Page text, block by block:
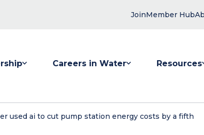
JoinMember Hub
Careers in Water Resources
used ai to cut pump station energy costs by a fifth